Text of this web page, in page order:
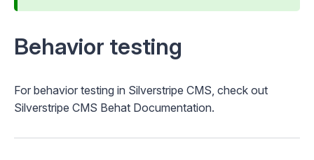
Behavior testing
For behavior testing in Silverstripe CMS, check out
Silverstripe CMS Behat Documentation.